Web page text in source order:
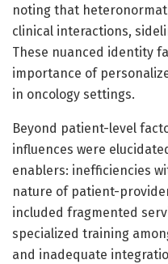
noting that
clinical interactions,
These nuanced identity
importance of
in oncology settings.
Beyond patient-level
influences were
enablers: inefficiencies
nature of patient-
included fragmented
specialized training
and inadequate